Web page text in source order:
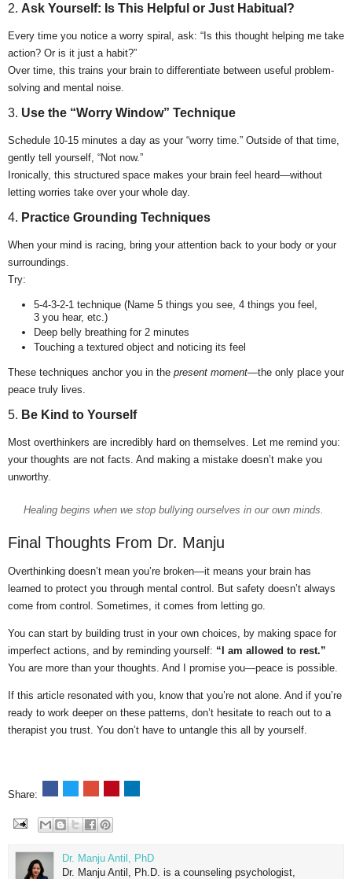
2. Ask Yourself: Is This Helpful or Just Habitual?
Every time you notice a worry spiral, ask: “Is this thought helping me take
action? Or is it just a habit?”
Over time, this trains your brain to differentiate between useful problem-
solving and mental noise.
3. Use the “Worry Window” Technique
Schedule 10-15 minutes a day as your “worry time.” Outside of that time,
gently tell yourself, “Not now.”
Ironically, this structured space makes your brain feel heard—without
letting worries take over your whole day.
4. Practice Grounding Techniques
When your mind is racing, bring your attention back to your body or your
surroundings.
Try:
5-4-3-2-1 technique (Name 5 things you see, 4 things you feel,
3 you hear, etc.)
Deep belly breathing for 2 minutes
Touching a textured object and noticing its feel
These techniques anchor you in the present moment—the only place your
peace truly lives.
5. Be Kind to Yourself
Most overthinkers are incredibly hard on themselves. Let me remind you:
your thoughts are not facts. And making a mistake doesn’t make you
unworthy.
Healing begins when we stop bullying ourselves in our own minds.
Final Thoughts From Dr. Manju
Overthinking doesn’t mean you’re broken—it means your brain has
learned to protect you through mental control. But safety doesn’t always
come from control. Sometimes, it comes from letting go.
You can start by building trust in your own choices, by making space for
imperfect actions, and by reminding yourself: “I am allowed to rest.”
You are more than your thoughts. And I promise you—peace is possible.
If this article resonated with you, know that you’re not alone. And if you’re
ready to work deeper on these patterns, don’t hesitate to reach out to a
therapist you trust. You don’t have to untangle this all by yourself.
Share:
Dr. Manju Antil, PhD
Dr. Manju Antil, Ph.D. is a counseling psychologist,